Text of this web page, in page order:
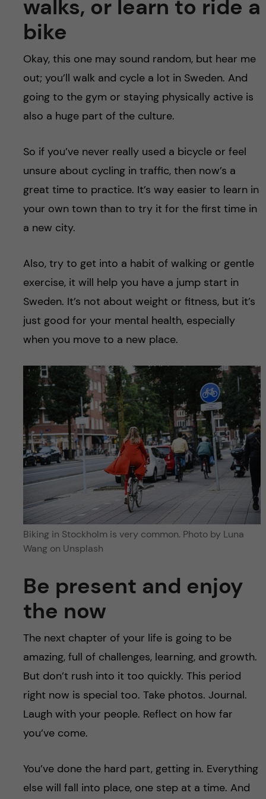
walks, or learn to ride a
bike
Okay, this one may sound random, but hear me
out; you’ll walk and cycle a lot in Sweden. And
going to the gym or staying physically active is
also a huge part of the culture.
So if you’ve never really used a bicycle or feel
unsure about cycling in traffic, then now’s a
great time to practice. It’s way easier to learn in
your own town than to try it for the first time in
a new city.
Also, try to get into a habit of walking or gentle
exercise, it will help you have a jump start in
Sweden. It’s not about weight or fitness, but it’s
just good for your mental health, especially
when you move to a new place.
Biking in Stockholm is very common. Photo by Luna
Wang on Unsplash
Be present and enjoy
the now
The next chapter of your life is going to be
amazing, full of challenges, learning, and growth.
But don’t rush into it too quickly. This period
right now is special too. Take photos. Journal.
Laugh with your people. Reflect on how far
you’ve come.
You’ve done the hard part, getting in. Everything
else will fall into place, one step at a time. And